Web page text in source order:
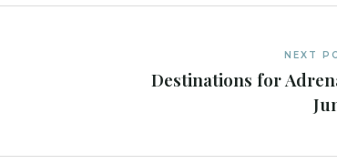
NEXT
Destinations for